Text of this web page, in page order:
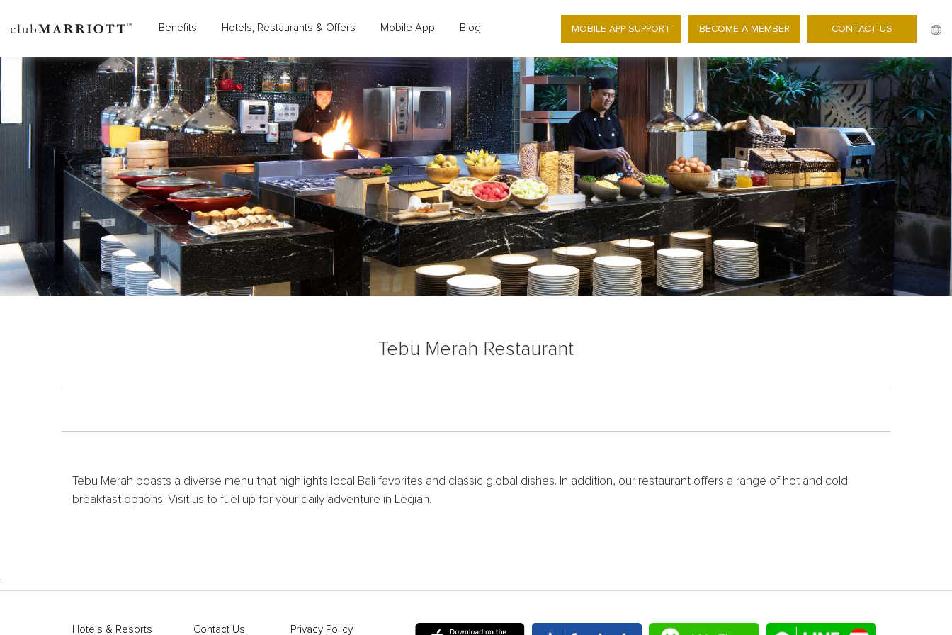
Benefits Hotels, Restaurants & Offers Mobile App Blog MOBILE APP SUPPORT BECOME A MEMBER CONTACT US
Tebu Merah Restaurant
Tebu Merah boasts a diverse menu that highlights local Bali favorites and classic global dishes. In addition, our restaurant offers a range of hot and cold
breakfast options. Visit us to fuel up for your daily adventure in Legian.
'
Hotels & Resorts Contact Us Privacy Policy